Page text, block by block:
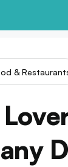
&